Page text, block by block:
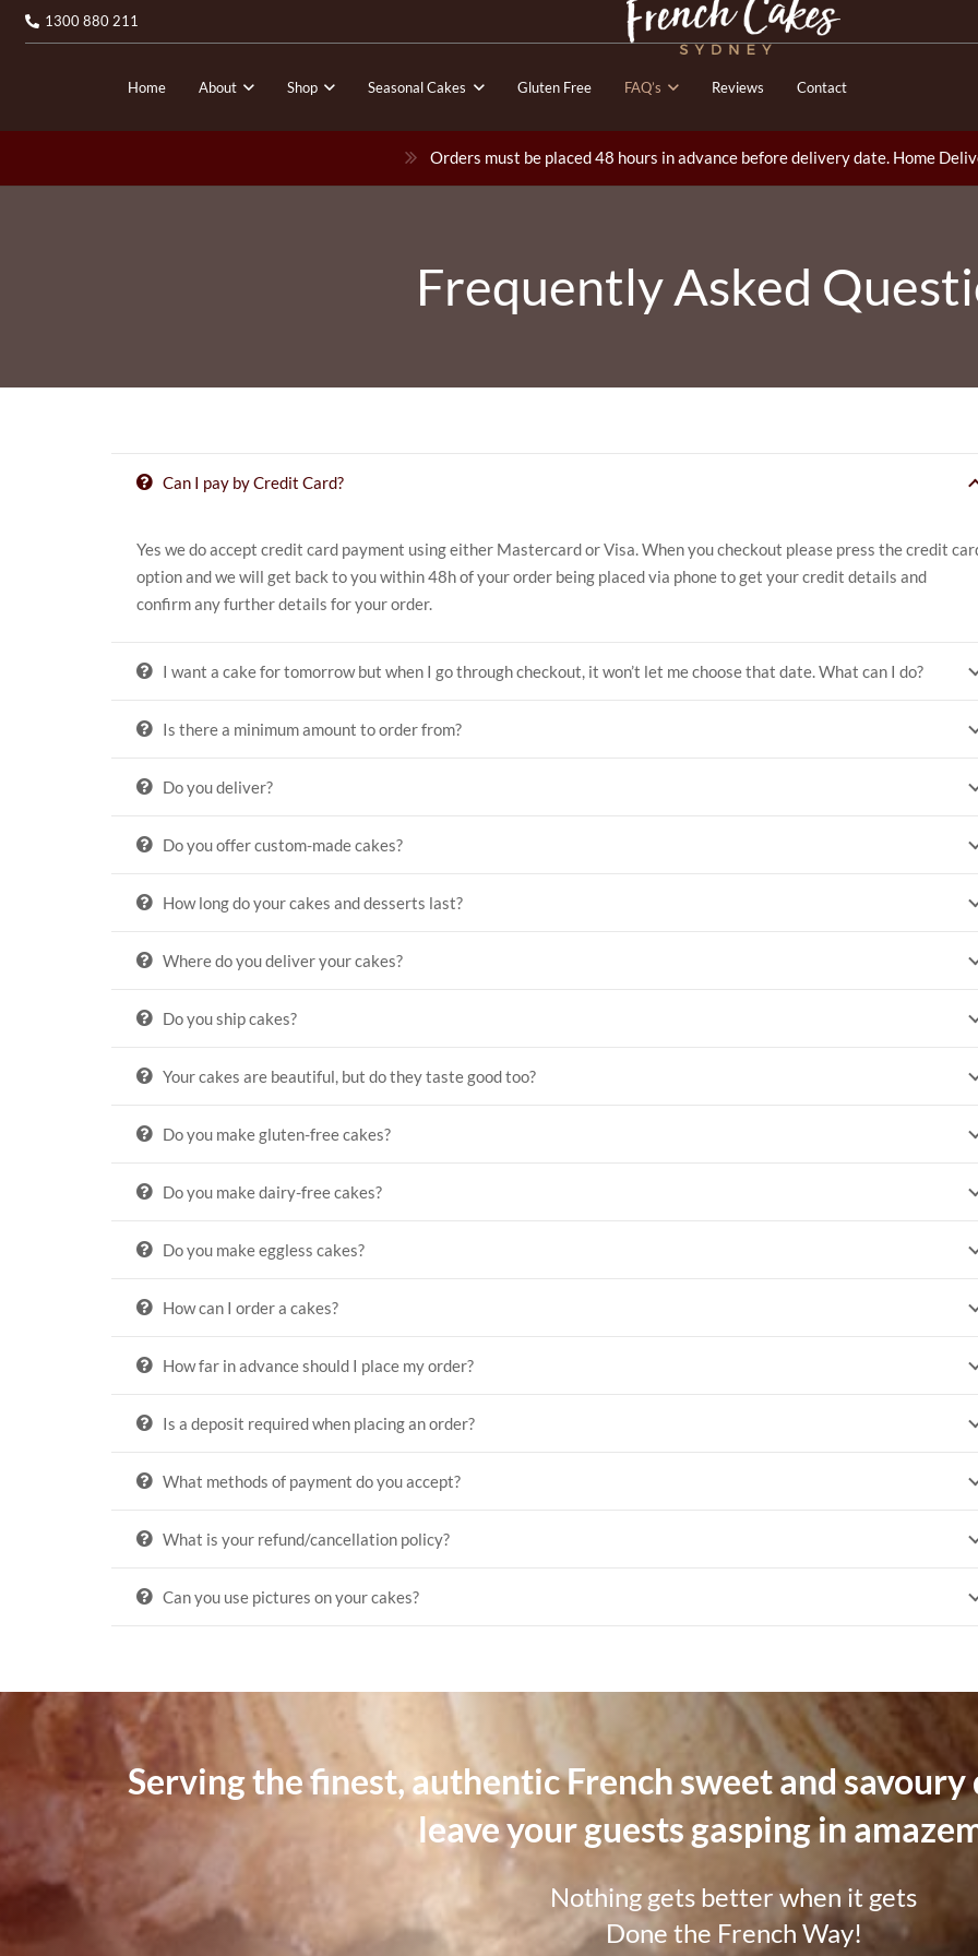
1300 880 211
Home About Shop Seasonal Cakes Gluten Free FAQ’s Reviews Contact
Orders must be placed 48 hours in advance before delivery date. Home
Frequently Asked
Can I pay by Credit Card?
Yes we do accept credit card payment using either Mastercard or Visa. When you checkout please press the credit
option and we will get back to you within 48h of your order being placed via phone to get your credit details and
confirm any further details for your order.
I want a cake for tomorrow but when I go through checkout, it won’t let me choose that date. What can I do?
Is there a minimum amount to order from?
Do you deliver?
Do you offer custom-made cakes?
How long do your cakes and desserts last?
Where do you deliver your cakes?
Do you ship cakes?
Your cakes are beautiful, but do they taste good too?
Do you make gluten-free cakes?
Do you make dairy-free cakes?
Do you make eggless cakes?
How can I order a cakes?
How far in advance should I place my order?
Is a deposit required when placing an order?
What methods of payment do you accept?
What is your refund/cancellation policy?
Can you use pictures on your cakes?
Serving the finest, authentic French sweet and
leave your guests gasping in
Nothing gets better when it gets
Done the French Way!